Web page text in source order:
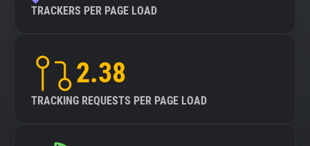
TRACKERS PER PAGE LOAD
2.38
TRACKING REQUESTS PER PAGE LOAD